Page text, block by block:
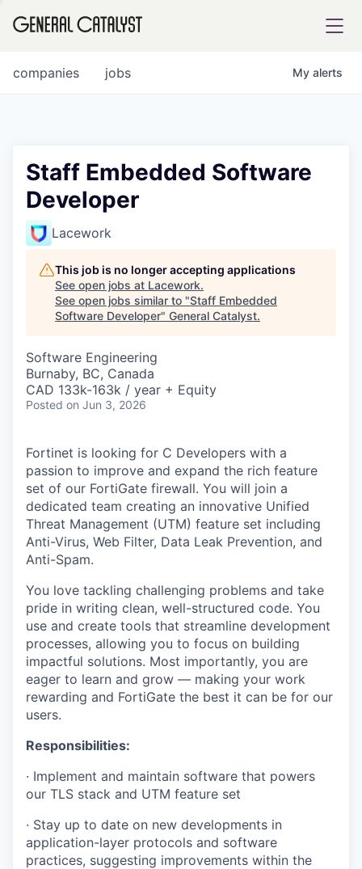
FUND
INSTITUTE
COMPANY
Content
jobs
companies My alerts
Staff Embedded Software
Developer
Lacework
This job is no longer accepting applications
See open jobs at Lacework.
See open jobs similar to "Staff Embedded
Software Developer" General Catalyst.
Software Engineering
Burnaby, BC, Canada
CAD 133k-163k / year + Equity
Posted on Jun 3, 2026
Fortinet is looking for C Developers with a
passion to improve and expand the rich feature
set of our FortiGate firewall. You will join a
dedicated team creating an innovative Unified
Threat Management (UTM) feature set including
Anti-Virus, Web Filter, Data Leak Prevention, and
Anti-Spam.
You love tackling challenging problems and take
pride in writing clean, well-structured code. You
use and create tools that streamline development
processes, allowing you to focus on building
impactful solutions. Most importantly, you are
eager to learn and grow — making your work
rewarding and FortiGate the best it can be for our
users.
Responsibilities:
· Implement and maintain software that powers
our TLS stack and UTM feature set
· Stay up to date on new developments in
application-layer protocols and software
practices, suggesting improvements within the